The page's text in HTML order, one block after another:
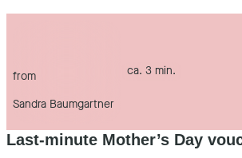
from
Sandra Baumgartner
ca. 3 min.
Last-minute Mother’s Day